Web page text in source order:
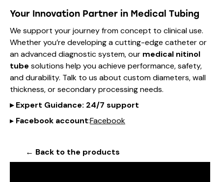
Your Innovation Partner in Medical Tubing
We support your journey from concept to clinical use.
Whether you’re developing a cutting-edge catheter or
an advanced diagnostic system, our medical nitinol
tube solutions help you achieve performance, safety,
and durability. Talk to us about custom diameters, wall
thickness, or secondary processing needs.
▸Expert Guidance: 24/7 support
▸ Facebook account:Facebook
← Back to the products